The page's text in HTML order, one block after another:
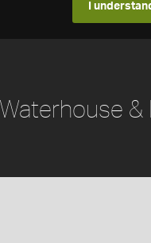
I
Waterhouse &